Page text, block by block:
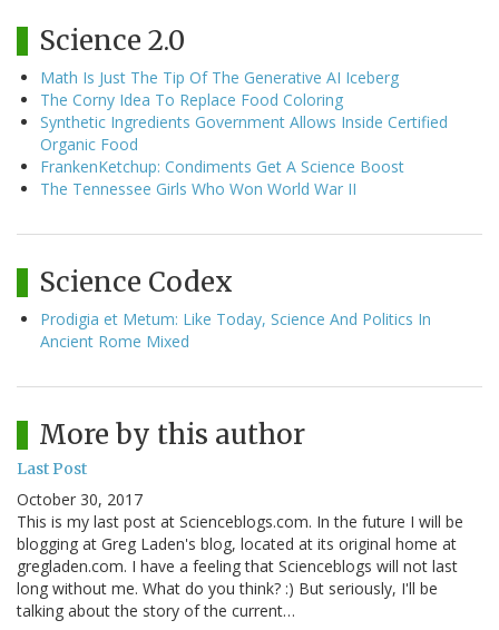
Science 2.0
Math Is Just The Tip Of The Generative AI Iceberg
The Corny Idea To Replace Food Coloring
Synthetic Ingredients Government Allows Inside Certified
Organic Food
FrankenKetchup: Condiments Get A Science Boost
The Tennessee Girls Who Won World War II
Science Codex
Prodigia et Metum: Like Today, Science And Politics In
Ancient Rome Mixed
More by this author
Last Post
October 30, 2017
This is my last post at Scienceblogs.com. In the future I will be
blogging at Greg Laden's blog, located at its original home at
gregladen.com. I have a feeling that Scienceblogs will not last
long without me. What do you think? :) But seriously, I'll be
talking about the story of the current…